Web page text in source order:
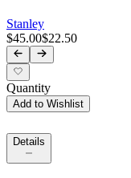
Stanley
$45.00$22.50
Quantity
Add to Wishlist
Details